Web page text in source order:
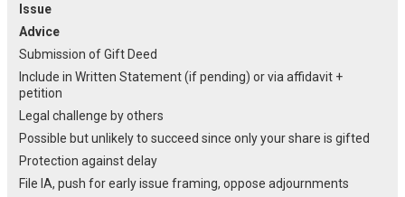
Issue
Advice
Submission of Gift Deed
Include in Written Statement (if pending) or via affidavit +
petition
Legal challenge by others
Possible but unlikely to succeed since only your share is gifted
Protection against delay
File IA, push for early issue framing, oppose adjournments